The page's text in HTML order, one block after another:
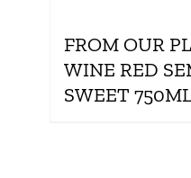
FROM OUR
WINE RED
SWEET